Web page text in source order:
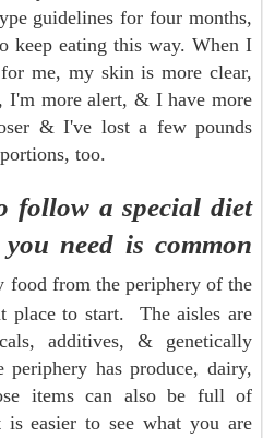
guidelines for four months,
eating this way. When I
me, my skin is more clear,
I'm more alert, & I have more
& I've lost a few pounds
too.
follow a special diet
need is common
food from the periphery of the
place to start. The aisles are
additives, & genetically
has produce, dairy,
items can also be full of
easier to see what you are